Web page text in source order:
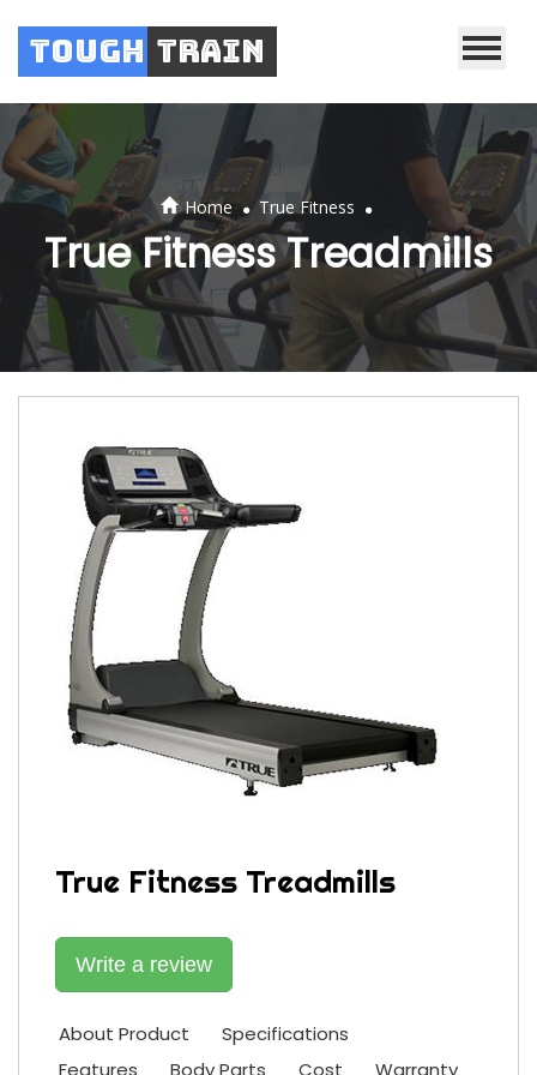
Tough Train
Home . True Fitness .
True Fitness Treadmills
True Fitness Treadmills
Write a review
About Product
Specifications
Features
Body Parts Cost
Warranty